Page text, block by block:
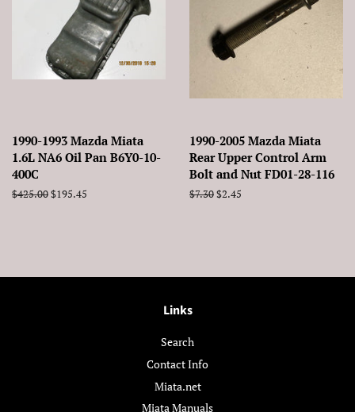
1990-1993 Mazda Miata
1.6L NA6 Oil Pan B6Y0-10-
400C
Regular
$425.00Sale
$195.45
1990-2005 Mazda Miata
Rear Upper Control Arm
Bolt and Nut FD01-28-116
Regular
$7.30Sale
$2.45
Links
Search
Contact Info
Miata.net
Miata Manuals